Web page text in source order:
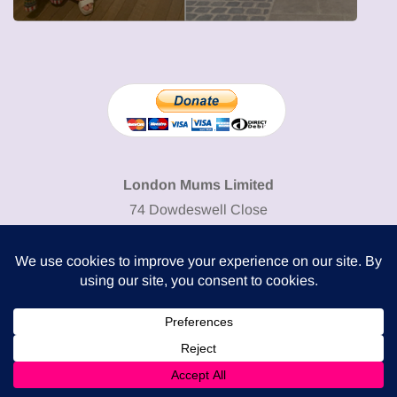
London Mums Limited
74 Dowdeswell Close
Cookie Policy-Privacy Policy
COMPLITALY